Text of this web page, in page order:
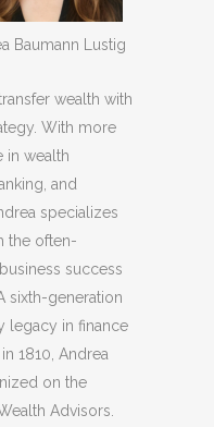
Baumann Lustig
wealth with
With more
in wealth
and
specializes
the often-
success
sixth-generation
legacy in finance
1810, Andrea
on the
Advisors.